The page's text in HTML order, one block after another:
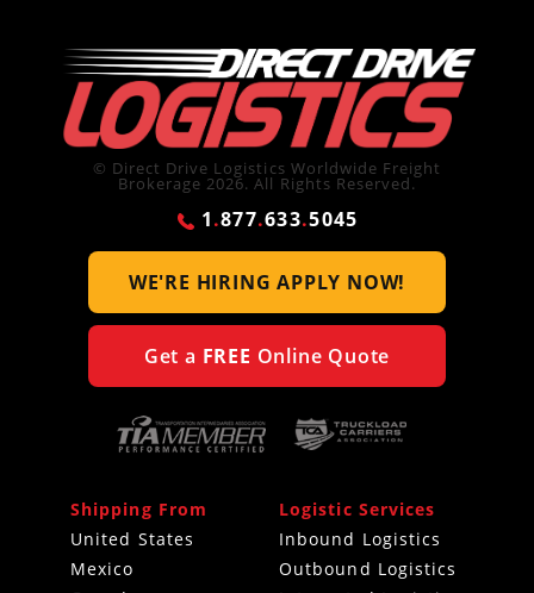
© Direct Drive Logistics Worldwide Freight
Brokerage 2026. All Rights Reserved.
1.877.633.5045
WE'RE HIRINGAPPLY NOW!
Get a FREE Online Quote
Shipping From
United States
Mexico
Logistic Services
Inbound Logistics
Outbound Logistics